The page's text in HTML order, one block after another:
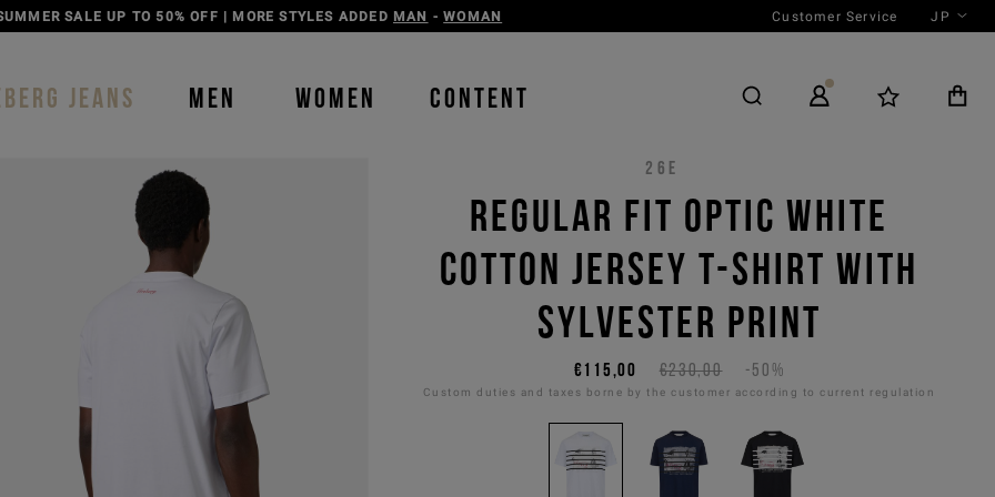
DISCOVER THE ICEBERG JEANS LINEMAN-WOMAN Customer Service JP
JEANS MEN WOMEN CONTENT
26E
REGULAR FIT OPTIC WHITE
COTTON JERSEY T-SHIRT WITH
SYLVESTER PRINT
€230,00 -50%
€115,00
Custom duties and taxes borne by the customer according to current regulation